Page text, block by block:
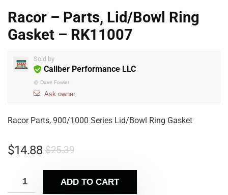
Racor – Parts, Lid/Bowl Ring
Gasket – RK11007
Sold by
Caliber Performance LLC
@ Dave Fowler
Ask owner
Racor Parts, 900/1000 Series Lid/Bowl Ring Gasket
$25.39
$14.88
ADD TO CART